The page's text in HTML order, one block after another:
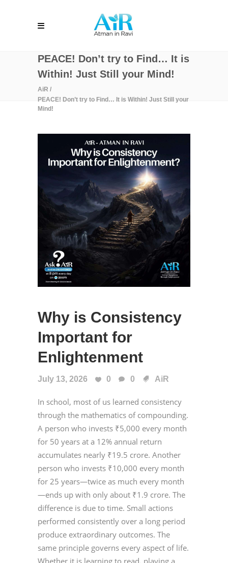
PEACE! Don’t try to Find… It is
Within! Just Still your Mind!
AiR /
PEACE! Don’t try to Find… It is Within! Just Still your
Mind!
Why is Consistency
Important for
Enlightenment
July 13, 2026 0 0 AiR
In school, most of us learned consistency
through the mathematics of compounding.
A person who invests ₹5,000 every month
for 50 years at a 12% annual return
accumulates nearly ₹19.5 crore. Another
person who invests ₹10,000 every month
for 25 years—twice as much every month
—ends up with only about ₹1.9 crore. The
difference is due to time. Small actions
performed consistently over a long period
produce extraordinary outcomes. The
same principle governs every aspect of life.
Whether it is learning to read, playing a